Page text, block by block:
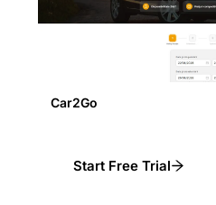
Car2Go
Start Free Trial